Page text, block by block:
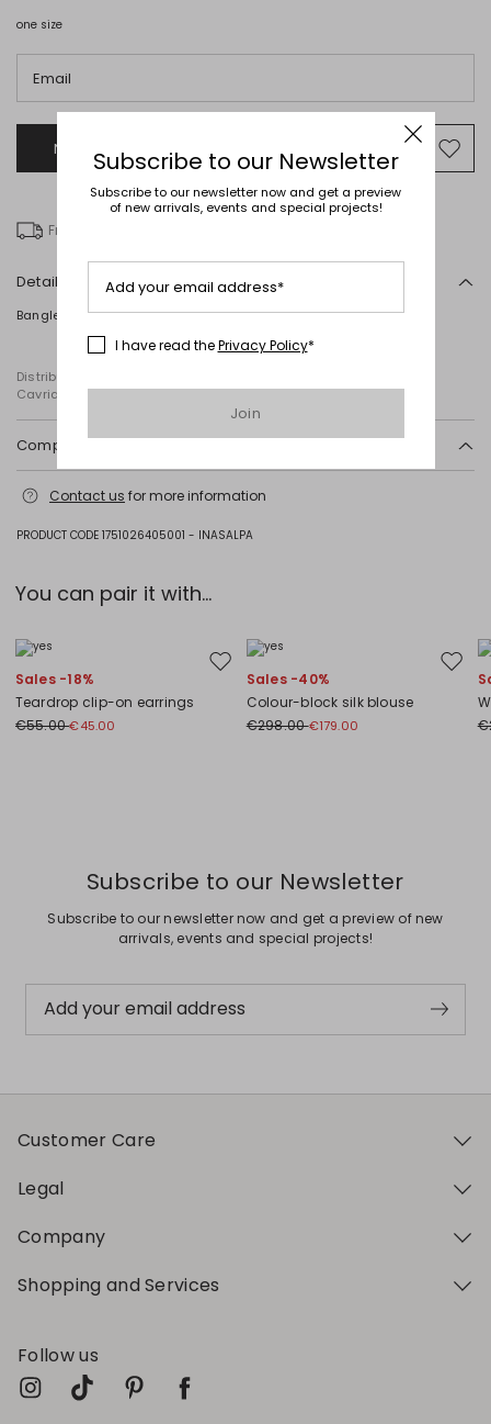
one size
Email
Notify me when this product will be available
to
Free delivery over € 100
Details
Bangle featuring a multicoloured print.
Distributed by Diffusione Tessile S.r.l., with registered offices in
Cavriago, Reggio Emilia (Italy), Via Santi no 8, 42025
Composition and washing
Contact us for more information
PRODUCT CODE 1751026405001 - INASALPA
You can pair it with...
Move to wishlist
Sales -18%
Teardrop clip-on earrings
€55.00€45.00
Move
Sales -40%
Colour-block silk blouse
€298.00€179.00
Subscribe to our Newsletter
Subscribe to our newsletter now and get a preview of new
arrivals, events and special projects!
Add your email address
Customer Care
Legal
Company
Shopping and Services
Follow us
Subscribe to our Newsletter
Subscribe to our newsletter now and get a preview
of new arrivals, events and special projects!
Add your email address*
I have read thePrivacy Policy*
Join